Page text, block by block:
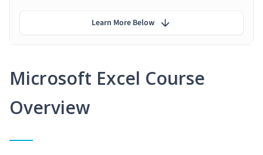
Microsoft Excel Course
Overview
Learn More Below